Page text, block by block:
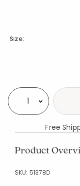
Size:
Select quantity:
Free
Product
SKU: 51378D